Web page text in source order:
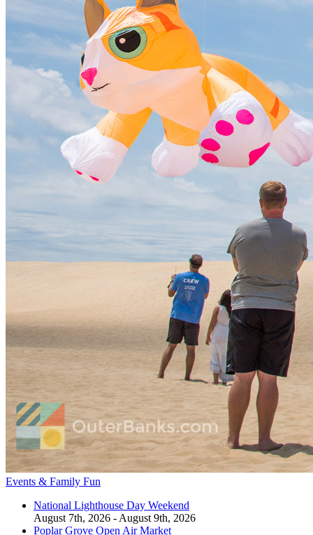
Events & Family Fun
National Lighthouse Day Weekend
August 7th, 2026 - August 9th, 2026
Poplar Grove Open Air Market